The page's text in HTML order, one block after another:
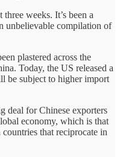
weeks. It’s been a
unbelievable compilation of
plastered across the
Today, the US released a
be subject to higher import
deal for Chinese exporters
economy, which is that
that reciprocate in